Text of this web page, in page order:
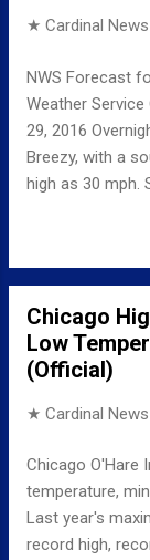
chance of
northeast wind
Sunday Night:
northeast wind
★ Cardinal
NWS Forecast
Weather Service
29, 2016
Breezy, with a
high as 30 mph.
mph. Saturday
thunderstorms
between 10pm
thunderstorm
Northeast wind
mph. Chance of
amounts
near 55. North
high as 20 mph.
Chicago
Low
(Official)
★ Cardinal
Chicago O'Hare
temperature,
Last year's
record high,